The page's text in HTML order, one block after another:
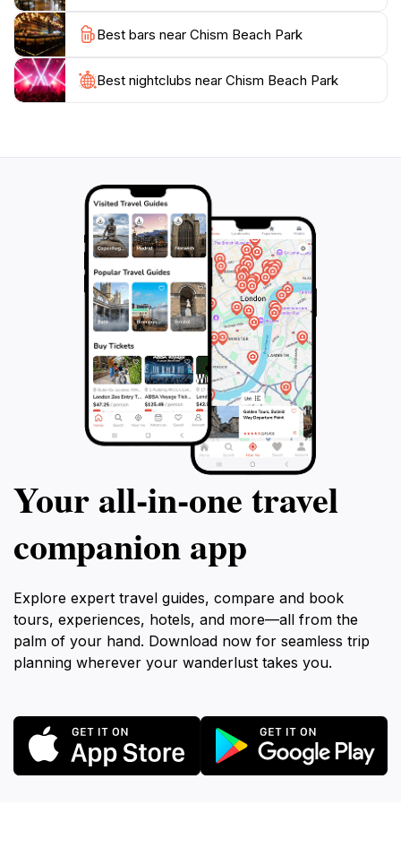
Best bars near Chism Beach Park
Best nightclubs near Chism Beach Park
Your all‑in‑one travel
companion app
Explore expert travel guides, compare and book
tours, experiences, hotels, and more—all from the
palm of your hand. Download now for seamless trip
planning wherever your wanderlust takes you.